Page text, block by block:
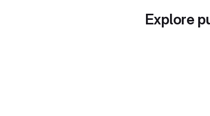
Explore